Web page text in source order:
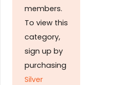
members.
To view this
category,
sign up by
purchasing
Silver